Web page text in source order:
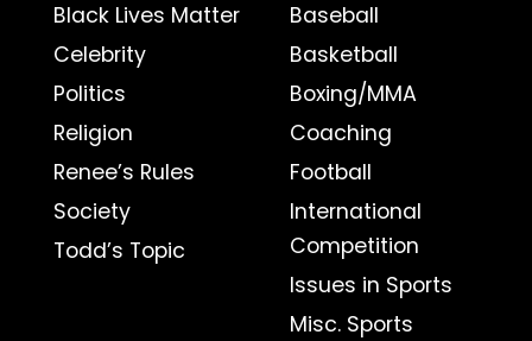
Black Lives Matter
Celebrity
Politics
Religion
Renee’s Rules
Society
Todd’s Topic
Baseball
Basketball
Boxing/MMA
Coaching
Football
International
Competition
Issues in Sports
Misc. Sports